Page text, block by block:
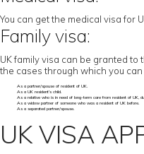
You can get the medical visa for
Family visa:
UK family visa can be granted to
the cases through which you
As a partner/spouse of resident of UK.
As a UK resident’s child.
As a relative who is in need of long-term care from resident of UK,
As a widow partner of someone who was a resident of UK before.
As a separated partner/spouse.
UK VISA